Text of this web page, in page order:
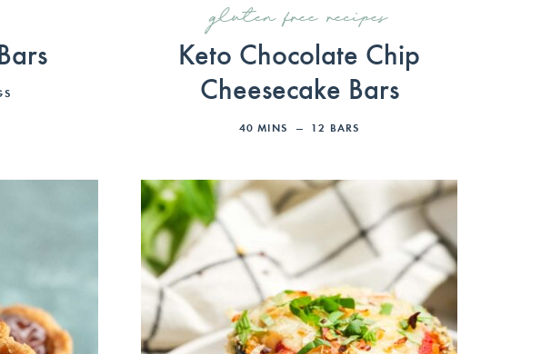
gluten free recipes
Keto Chocolate Chip
Cheesecake Bars
40 MINS 12 BARS